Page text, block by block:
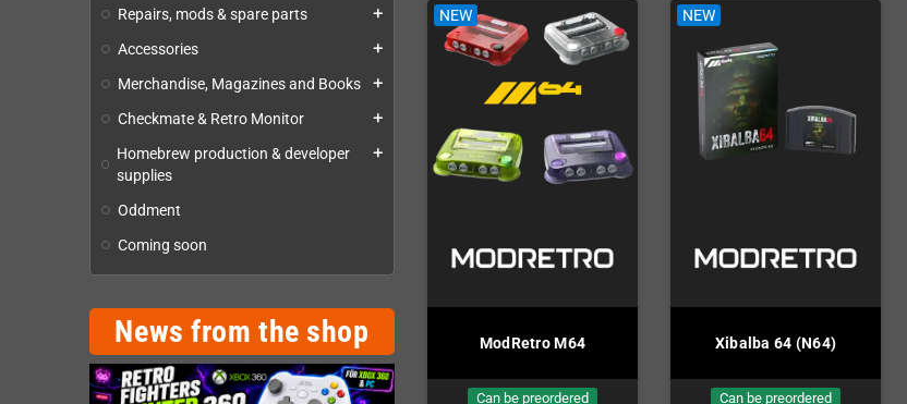
Repairs, mods & spare parts add
Accessories add
Merchandise, Magazines and Books add
Checkmate & Retro Monitor add
Homebrew production & developer
supplies
add
Oddment
Coming soon
News from the shop
Flex Mod
NEW
GBA SP Overclocker Flex
Mod
In Stock
NEW
ModRetro M64
Can be preordered
NEW
Xibalba 64 (N64)
Can be preordered